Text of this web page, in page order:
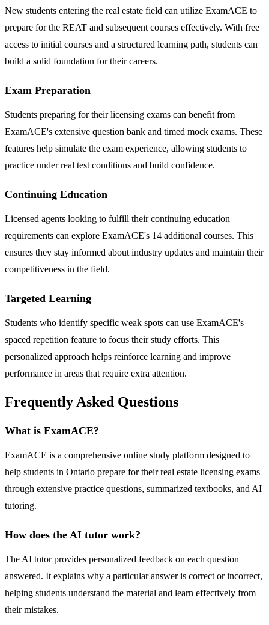
New students entering the real estate field can utilize ExamACE to
prepare for the REAT and subsequent courses effectively. With free
access to initial courses and a structured learning path, students can
build a solid foundation for their careers.
Exam Preparation
Students preparing for their licensing exams can benefit from
ExamACE's extensive question bank and timed mock exams. These
features help simulate the exam experience, allowing students to
practice under real test conditions and build confidence.
Continuing Education
Licensed agents looking to fulfill their continuing education
requirements can explore ExamACE's 14 additional courses. This
ensures they stay informed about industry updates and maintain their
competitiveness in the field.
Targeted Learning
Students who identify specific weak spots can use ExamACE's
spaced repetition feature to focus their study efforts. This
personalized approach helps reinforce learning and improve
performance in areas that require extra attention.
Frequently Asked Questions
What is ExamACE?
ExamACE is a comprehensive online study platform designed to
help students in Ontario prepare for their real estate licensing exams
through extensive practice questions, summarized textbooks, and AI
tutoring.
How does the AI tutor work?
The AI tutor provides personalized feedback on each question
answered. It explains why a particular answer is correct or incorrect,
helping students understand the material and learn effectively from
their mistakes.